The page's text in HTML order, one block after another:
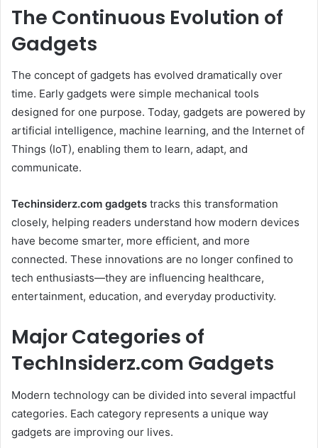
The Continuous Evolution of
Gadgets
The concept of gadgets has evolved dramatically over
time. Early gadgets were simple mechanical tools
designed for one purpose. Today, gadgets are powered by
artificial intelligence, machine learning, and the Internet of
Things (IoT), enabling them to learn, adapt, and
communicate.
Techinsiderz.com gadgets tracks this transformation
closely, helping readers understand how modern devices
have become smarter, more efficient, and more
connected. These innovations are no longer confined to
tech enthusiasts—they are influencing healthcare,
entertainment, education, and everyday productivity.
Major Categories of
TechInsiderz.com Gadgets
Modern technology can be divided into several impactful
categories. Each category represents a unique way
gadgets are improving our lives.